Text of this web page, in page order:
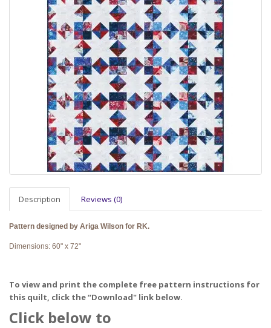
Description Reviews (0)
Pattern designed by Ariga Wilson for RK.
Dimensions: 60" x 72"
To view and print the complete free pattern instructions for
this quilt, click the “Download" link below.
Click below to